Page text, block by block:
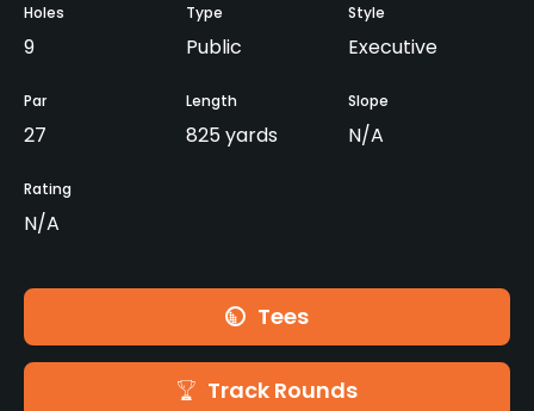
Holes
9
Type
Public
Style
Executive
Par
27
Length
825 yards
Slope
N/A
Rating
N/A
Tees
Track Rounds